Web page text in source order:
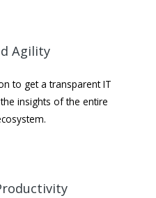
Agility
to get a transparent IT
insights of the entire